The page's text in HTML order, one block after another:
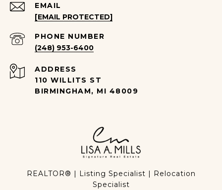
EMAIL
[EMAIL PROTECTED]
PHONE NUMBER
(248) 953-6400
ADDRESS
110 WILLITS ST
BIRMINGHAM, MI 48009
REALTOR® | Listing Specialist | Relocation
Specialist